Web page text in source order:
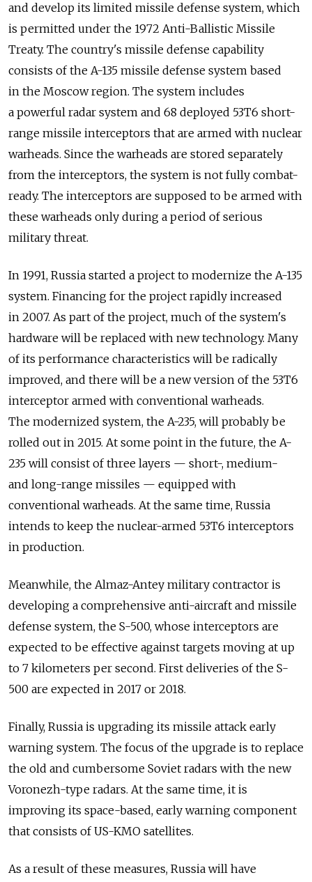
and develop its limited missile defense system, which
is permitted under the 1972 Anti-Ballistic Missile
Treaty. The country's missile defense capability
consists of the A-135 missile defense system based
in the Moscow region. The system includes
a powerful radar system and 68 deployed 53T6 short-
range missile interceptors that are armed with nuclear
warheads. Since the warheads are stored separately
from the interceptors, the system is not fully combat-
ready. The interceptors are supposed to be armed with
these warheads only during a period of serious
military threat.
In 1991, Russia started a project to modernize the A-135
system. Financing for the project rapidly increased
in 2007. As part of the project, much of the system's
hardware will be replaced with new technology. Many
of its performance characteristics will be radically
improved, and there will be a new version of the 53T6
interceptor armed with conventional warheads.
The modernized system, the A-235, will probably be
rolled out in 2015. At some point in the future, the A-
235 will consist of three layers — short-, medium-
and long-range missiles — equipped with
conventional warheads. At the same time, Russia
intends to keep the nuclear-armed 53T6 interceptors
in production.
Meanwhile, the Almaz-Antey military contractor is
developing a comprehensive anti-aircraft and missile
defense system, the S-500, whose interceptors are
expected to be effective against targets moving at up
to 7 kilometers per second. First deliveries of the S-
500 are expected in 2017 or 2018.
Finally, Russia is upgrading its missile attack early
warning system. The focus of the upgrade is to replace
the old and cumbersome Soviet radars with the new
Voronezh-type radars. At the same time, it is
improving its space-based, early warning component
that consists of US-KMO satellites.
As a result of these measures, Russia will have